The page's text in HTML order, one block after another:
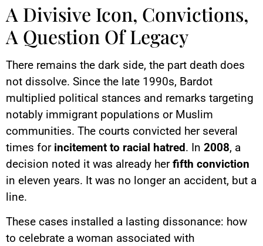
A Divisive Icon, Convictions,
A Question Of Legacy
There remains the dark side, the part death does
not dissolve. Since the late 1990s, Bardot
multiplied political stances and remarks targeting
notably immigrant populations or Muslim
communities. The courts convicted her several
times for incitement to racial hatred. In 2008, a
decision noted it was already herfifth conviction
in eleven years. It was no longer an accident, but a
line.
These cases installed a lasting dissonance: how
to celebrate a woman associated with